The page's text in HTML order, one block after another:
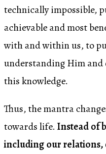
technically impossible,
achievable and most
with and within us, to
understanding Him and
this knowledge.
Thus, the mantra
towards life. Instead of
including our relations,